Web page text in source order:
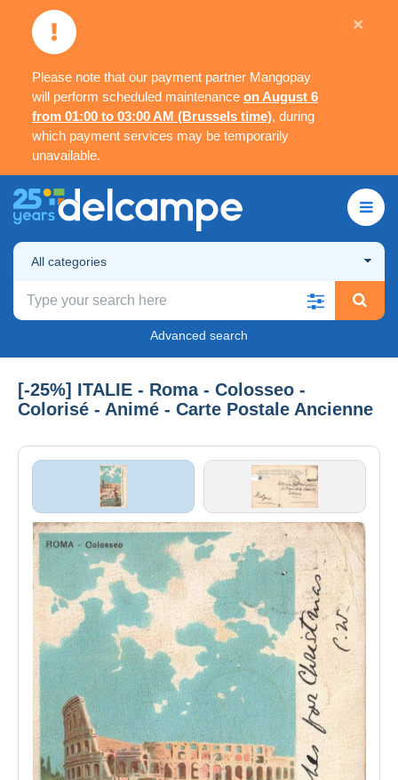
Please note that our payment partner Mangopay
will perform scheduled maintenance on August 6
from 01:00 to 03:00 AM (Brussels time), during
which payment services may be temporarily
unavailable.
×
All categories
Advanced search
[-25%] ITALIE - Roma - Colosseo -
Colorisé - Animé - Carte Postale Ancienne